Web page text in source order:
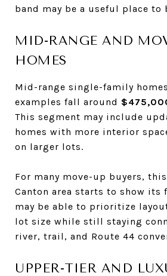
band may be a useful place to
MID-RANGE AND
HOMES
Mid-range single-family
examples fall around
This segment may include
homes with more interior
on larger lots.
For many move-up buyers,
Canton area starts to show its
may be able to prioritize
lot size while still staying
river, trail, and Route 44
UPPER-TIER AND